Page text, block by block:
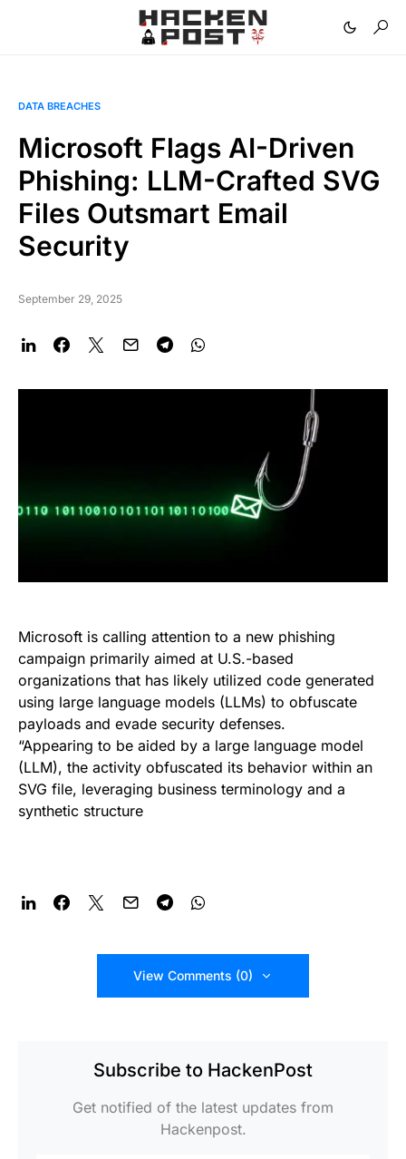
DATA BREACHES
Microsoft Flags AI-Driven
Phishing: LLM-Crafted SVG
Files Outsmart Email
Security
September 29, 2025
Microsoft is calling attention to a new phishing
campaign primarily aimed at U.S.-based
organizations that has likely utilized code generated
using large language models (LLMs) to obfuscate
payloads and evade security defenses.
“Appearing to be aided by a large language model
(LLM), the activity obfuscated its behavior within an
SVG file, leveraging business terminology and a
synthetic structure
View Comments (0)
Subscribe to HackenPost
Get notified of the latest updates from
Hackenpost.